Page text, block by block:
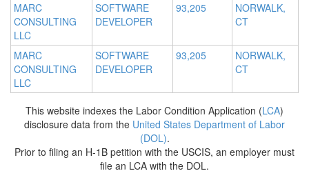
MARC
CONSULTING
LLC
SOFTWARE
DEVELOPER
93,205
NORWALK,
CT
MARC
CONSULTING
LLC
SOFTWARE
DEVELOPER
93,205
NORWALK,
CT
This website indexes the Labor Condition Application (LCA)
disclosure data from the United States Department of Labor
(DOL).
Prior to filing an H-1B petition with the USCIS, an employer must
file an LCA with the DOL.